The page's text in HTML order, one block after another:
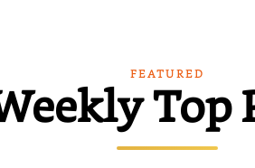
FEATURED
Top